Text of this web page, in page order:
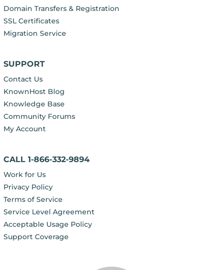
Domain Transfers & Registration
SSL Certificates
Migration Service
SUPPORT
Contact Us
KnownHost Blog
Knowledge Base
Community Forums
My Account
CALL 1-866-332-9894
Work for Us
Privacy Policy
Terms of Service
Service Level Agreement
Acceptable Usage Policy
Support Coverage